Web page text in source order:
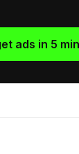
ads in 5